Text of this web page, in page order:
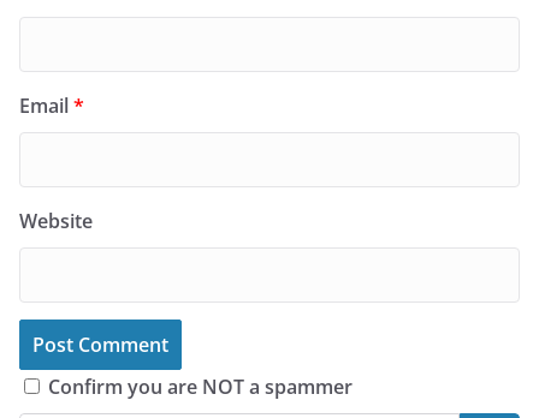
Email*
Website
Confirm you are NOT a spammer